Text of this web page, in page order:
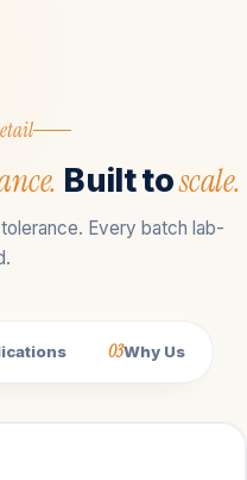
Built toscale.
Every batch lab-
03Why Us